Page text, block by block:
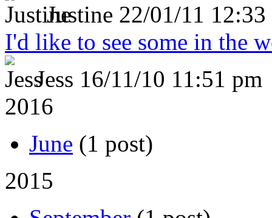
Justine 22/01/11 12:33
I'd like to see some in the
Jess 16/11/10 11:51 pm
2016
June (1 post)
2015